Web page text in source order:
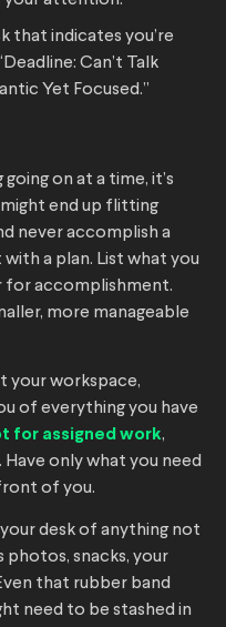
that indicates you’re
Can’t Talk
Yet Focused.”
on at a time, it’s
end up flitting
never accomplish a
a plan. List what you
for accomplishment.
more manageable
your workspace,
of everything you have
for assigned work,
Have only what you need
of you.
desk of anything not
snacks, your
that rubber band
need to be stashed in